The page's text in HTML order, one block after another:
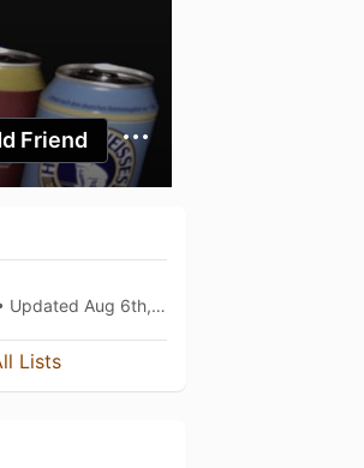
Friend
Updated Aug 6th, 2026
Lists